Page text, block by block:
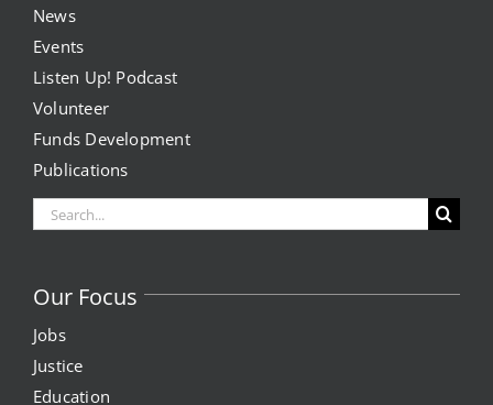
News
Events
Listen Up! Podcast
Volunteer
Funds Development
Publications
Search
for:
Our Focus
Jobs
Justice
Education